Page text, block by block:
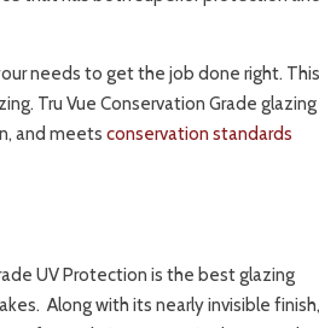
needs to get the job done right.
Tru Vue Conservation Grade glazing
and meetsconservation standards
UV Protection is the best glazing
Along with its nearly invisible finish,